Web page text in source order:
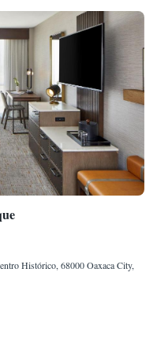
Histórico, 68000 Oaxaca City,